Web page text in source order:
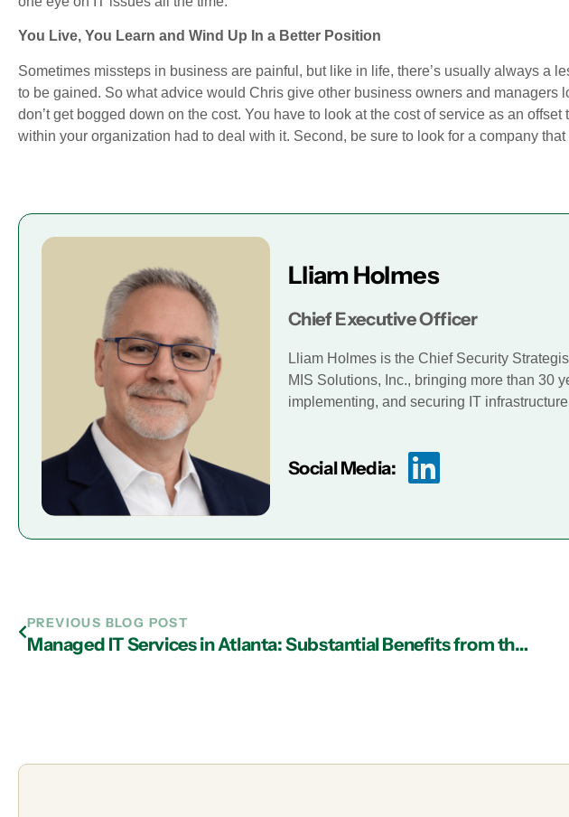
You Live, You Learn and Wind Up In a Better Position
Sometimes missteps in business are painful, but like in life, there’s usually always a
to be gained. So what advice would Chris give other business owners and managers
don’t get bogged down on the cost. You have to look at the cost of service as an
within your organization had to deal with it. Second, be sure to look for a company
Lliam Holmes
Chief Executive Officer
Lliam Holmes is the Chief Security
MIS Solutions, Inc., bringing more than 30
implementing, and securing IT
Social Media:
PREVIOUS BLOG POST
Managed IT Services in Atlanta: Substantial Benefits from the Cloud